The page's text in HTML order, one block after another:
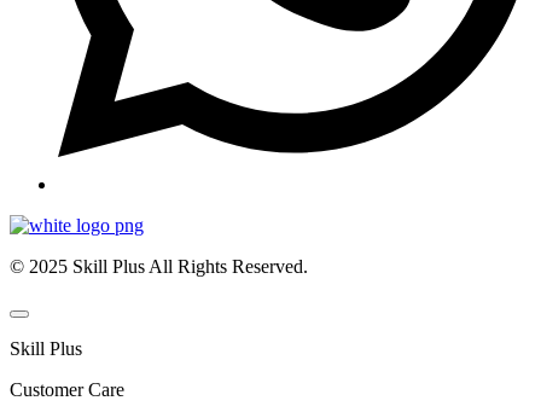
© 2025 Skill Plus All Rights Reserved.
Skill Plus
Customer Care